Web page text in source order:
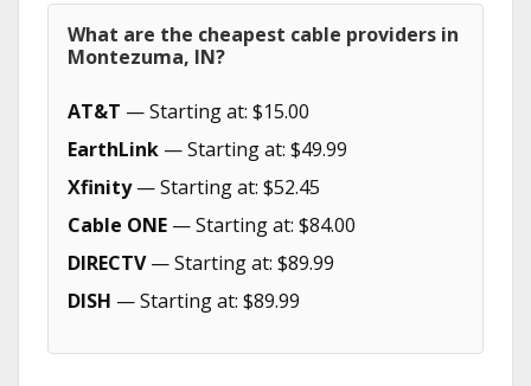
What are the cheapest cable providers in
Montezuma, IN?
AT&T — Starting at: $15.00
EarthLink — Starting at: $49.99
Xfinity— Starting at: $52.45
Cable ONE — Starting at: $84.00
DIRECTV— Starting at: $89.99
DISH — Starting at: $89.99